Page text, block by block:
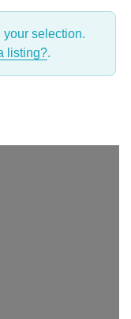
selection.
listing?.